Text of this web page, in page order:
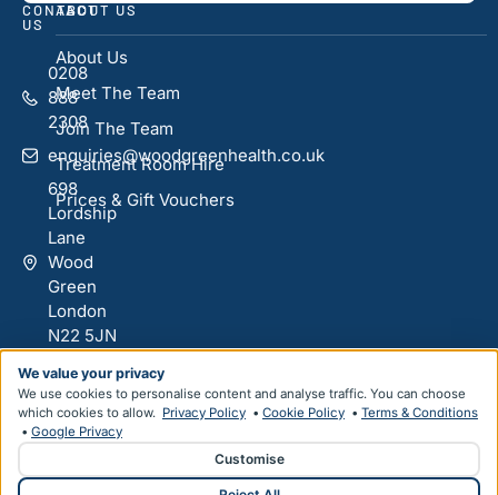
CONTACT
US
0208
888
2308
enquiries@woodgreenhealth.co.uk
698
Lordship
Lane
Wood
Green
London
N22 5JN
ABOUT US
About Us
Meet The Team
Join The Team
Treatment Room Hire
Prices & Gift Vouchers
Designed & Developed byHMDG
Privacy Policy
Terms & Conditions
© Copyright Wood Green Health 2026
We value your privacy
We use cookies to personalise content and analyse traffic. You can choose
which cookies to allow. Privacy Policy • Cookie Policy • Terms & Conditions
• Google Privacy
Customise